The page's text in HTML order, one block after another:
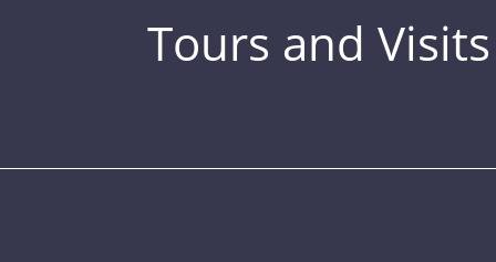
Tours and Visits